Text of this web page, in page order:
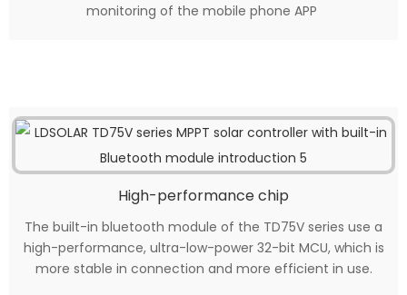
monitoring of the mobile phone APP
High-performance chip
The built-in bluetooth module of the TD75V series use a
high-performance, ultra-low-power 32-bit MCU, which is
more stable in connection and more efficient in use.